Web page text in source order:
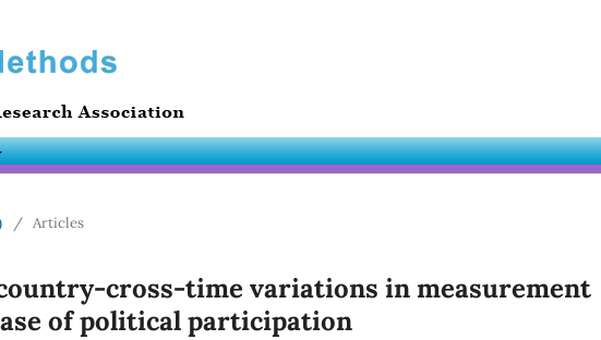
/ Articles
cross-time variations in measurement
of political participation